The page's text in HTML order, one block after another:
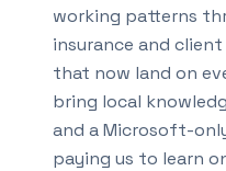
working patterns
insurance and
that now land on
bring local
and a Microsoft-
paying us to learn